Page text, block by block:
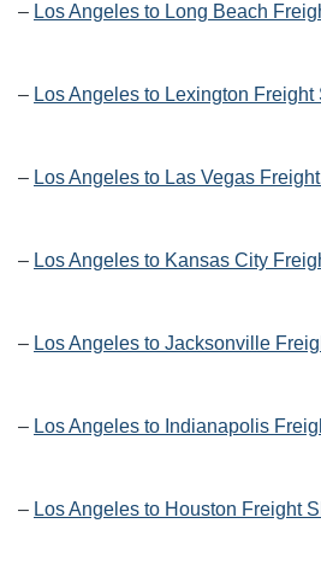
– Los Angeles to Long Beach
– Los Angeles to Lexington Freight
– Los Angeles to Las Vegas
– Los Angeles to Kansas City
– Los Angeles to Jacksonville
– Los Angeles to Indianapolis
– Los Angeles to Houston Freight